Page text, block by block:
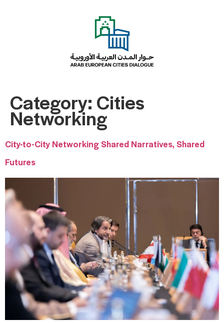
Category: Cities
Networking
City-to-City Networking Shared Narratives, Shared
Futures